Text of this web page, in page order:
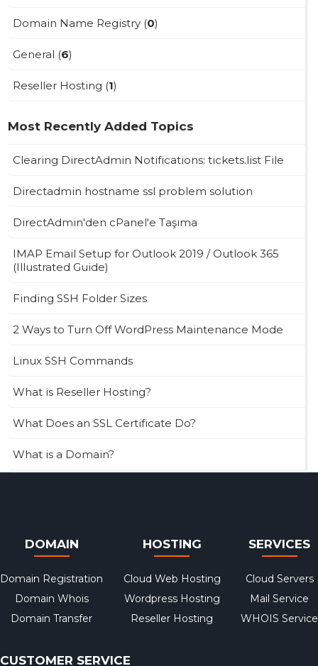
Domain Name Registry (0)
General (6)
Reseller Hosting (1)
Most Recently Added Topics
Clearing DirectAdmin Notifications: tickets.list File
Directadmin hostname ssl problem solution
DirectAdmin'den cPanel'e Taşıma
IMAP Email Setup for Outlook 2019 / Outlook 365
(Illustrated Guide)
Finding SSH Folder Sizes
2 Ways to Turn Off WordPress Maintenance Mode
Linux SSH Commands
What is Reseller Hosting?
What Does an SSL Certificate Do?
What is a Domain?
DOMAIN
Domain Registration
Domain Whois
Domain Transfer
HOSTING
Cloud Web Hosting
Wordpress Hosting
Reseller Hosting
SERVICES
Cloud Servers
Mail Service
WHOIS Service
CUSTOMER SERVICE